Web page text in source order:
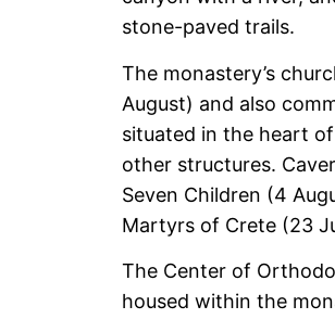
stone-paved trails.
The monastery’s
August) and also
situated in the heart
other structures.
Seven Children (4
Martyrs of Crete (23
The Center of
housed within the